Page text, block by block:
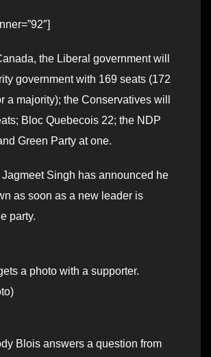
the Liberal government will
government with 169 seats (172
a majority); the Conservatives will
Bloc Quebecois 22; the NDP
Green Party at one.
Singh has announced he
as soon as a new leader is
party.
a photo with a supporter.
Blois answers a question from